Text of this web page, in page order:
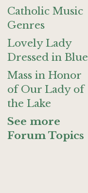
Catholic Music
Genres
Lovely Lady
Dressed in Blue
Mass in Honor
of Our Lady of
the Lake
See more
Forum Topics